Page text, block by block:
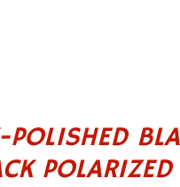
POLISHED
POLARIZED